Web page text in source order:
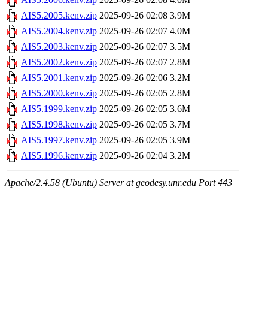
AIS5.2005.kenv.zip 2025-09-26 02:08 3.9M
AIS5.2004.kenv.zip 2025-09-26 02:07 4.0M
AIS5.2003.kenv.zip 2025-09-26 02:07 3.5M
AIS5.2002.kenv.zip 2025-09-26 02:07 2.8M
AIS5.2001.kenv.zip 2025-09-26 02:06 3.2M
AIS5.2000.kenv.zip 2025-09-26 02:05 2.8M
AIS5.1999.kenv.zip 2025-09-26 02:05 3.6M
AIS5.1998.kenv.zip 2025-09-26 02:05 3.7M
AIS5.1997.kenv.zip 2025-09-26 02:05 3.9M
AIS5.1996.kenv.zip 2025-09-26 02:04 3.2M
Apache/2.4.58 (Ubuntu) Server at geodesy.unr.edu Port 443